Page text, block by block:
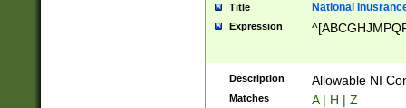
Title National
Expression
Description Allowable NI
Matches A | H | Z